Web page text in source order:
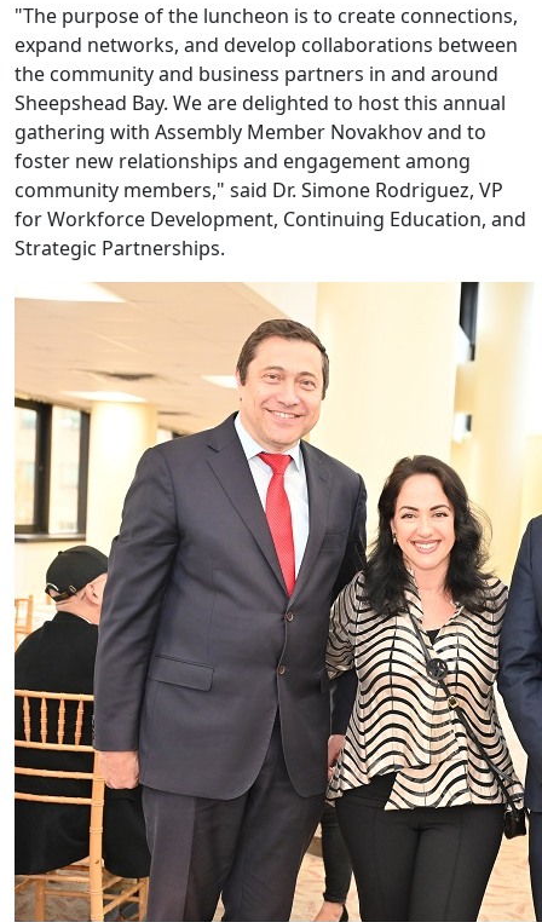
"The purpose of the luncheon is to create connections,
expand networks, and develop collaborations between
the community and business partners in and around
Sheepshead Bay. We are delighted to host this annual
gathering with Assembly Member Novakhov and to
foster new relationships and engagement among
community members," said Dr. Simone Rodriguez, VP
for Workforce Development, Continuing Education, and
Strategic Partnerships.